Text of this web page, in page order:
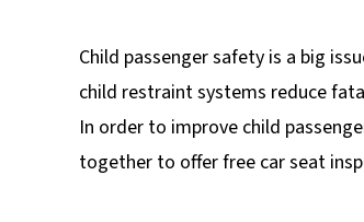
Child passenger safety is a big
child restraint systems reduce
In order to improve child
together to offer free car seat